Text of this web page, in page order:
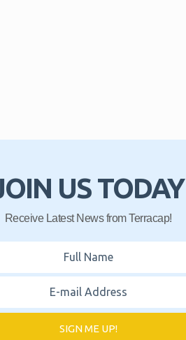
US TODAY
Receive Latest News from Terracap!
SIGN ME UP!